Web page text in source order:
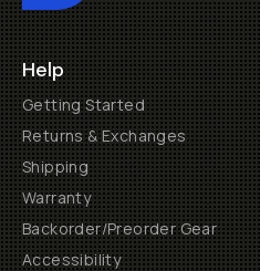
Help
Getting Started
Returns & Exchanges
Shipping
Warranty
Backorder/Preorder Gear
Accessibility